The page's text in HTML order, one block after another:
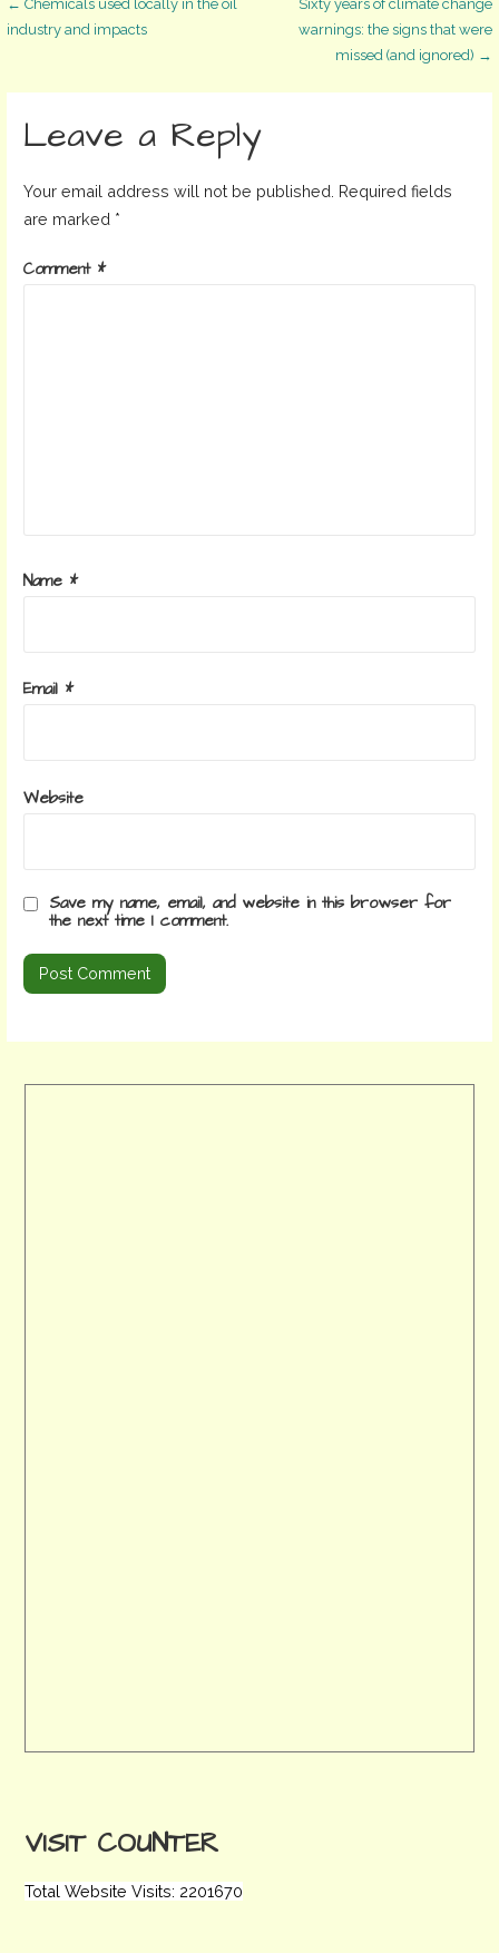
Post
navigation
← Chemicals used locally in the oil
industry and impacts
Sixty years of climate change
warnings: the signs that were
missed (and ignored) →
Leave a Reply
Your email address will not be published. Required fields
are marked *
Comment *
Name *
Email *
Website
Save my name, email, and website in this browser for
the next time I comment.
VISIT COUNTER
Total Website Visits: 2201670